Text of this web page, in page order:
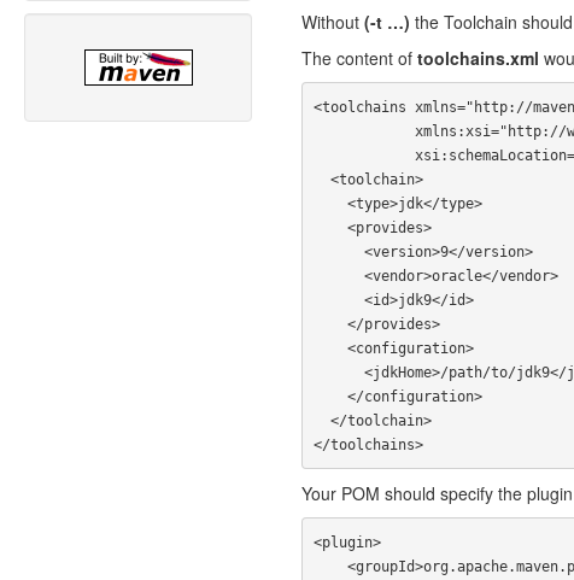
Without (-t …) the Toolchain
The content of toolchains.xml
<toolchains xmlns="http://
  <toolchain>
    <type>jdk</type>
    <provides>
      <version>9</version>
      <vendor>oracle</vendor>
      <id>jdk9</id>
    </provides>
    <configuration>
      <jdkHome>/path/to/jdk9</jdkHome>
    </configuration>
  </toolchain>
Your POM should specify the
<plugin>
    <groupId>org.apache.maven.plugins</groupId>